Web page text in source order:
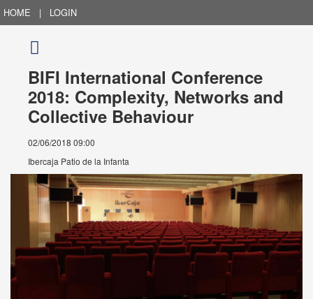
HOME | LOGIN
BIFI International Conference
2018: Complexity, Networks and
Collective Behaviour
02/06/2018 09:00
Ibercaja Patio de la Infanta